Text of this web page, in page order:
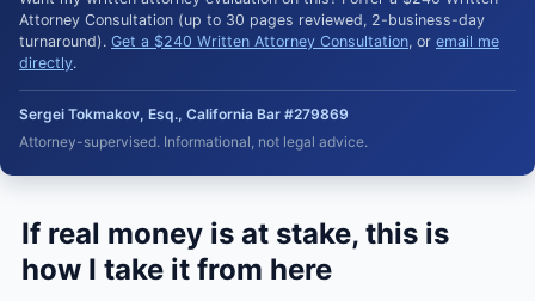
Attorney Consultation (up to 30 pages reviewed, 2-business-day
turnaround). Get a $240 Written Attorney Consultation, or email me
directly.
Sergei Tokmakov, Esq., California Bar #279869
Attorney-supervised. Informational, not legal advice.
If real money is at stake, this is
how I take it from here